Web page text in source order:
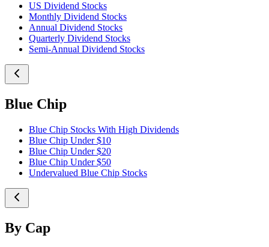
US Dividend Stocks
Monthly Dividend Stocks
Annual Dividend Stocks
Quarterly Dividend Stocks
Semi-Annual Dividend Stocks
Blue Chip
Blue Chip Stocks With High Dividends
Blue Chip Under $10
Blue Chip Under $20
Blue Chip Under $50
Undervalued Blue Chip Stocks
By Cap